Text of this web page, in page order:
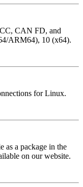
CAN FD, and
ARM64), 10 (x64).
for Linux.
as a package in the
on our website.